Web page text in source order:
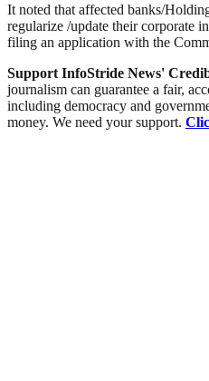
It noted that affected banks/
regularize /update their corporate
filing an application with the
Support InfoStride News'
journalism can guarantee a fair,
including democracy and
money. We need your support.